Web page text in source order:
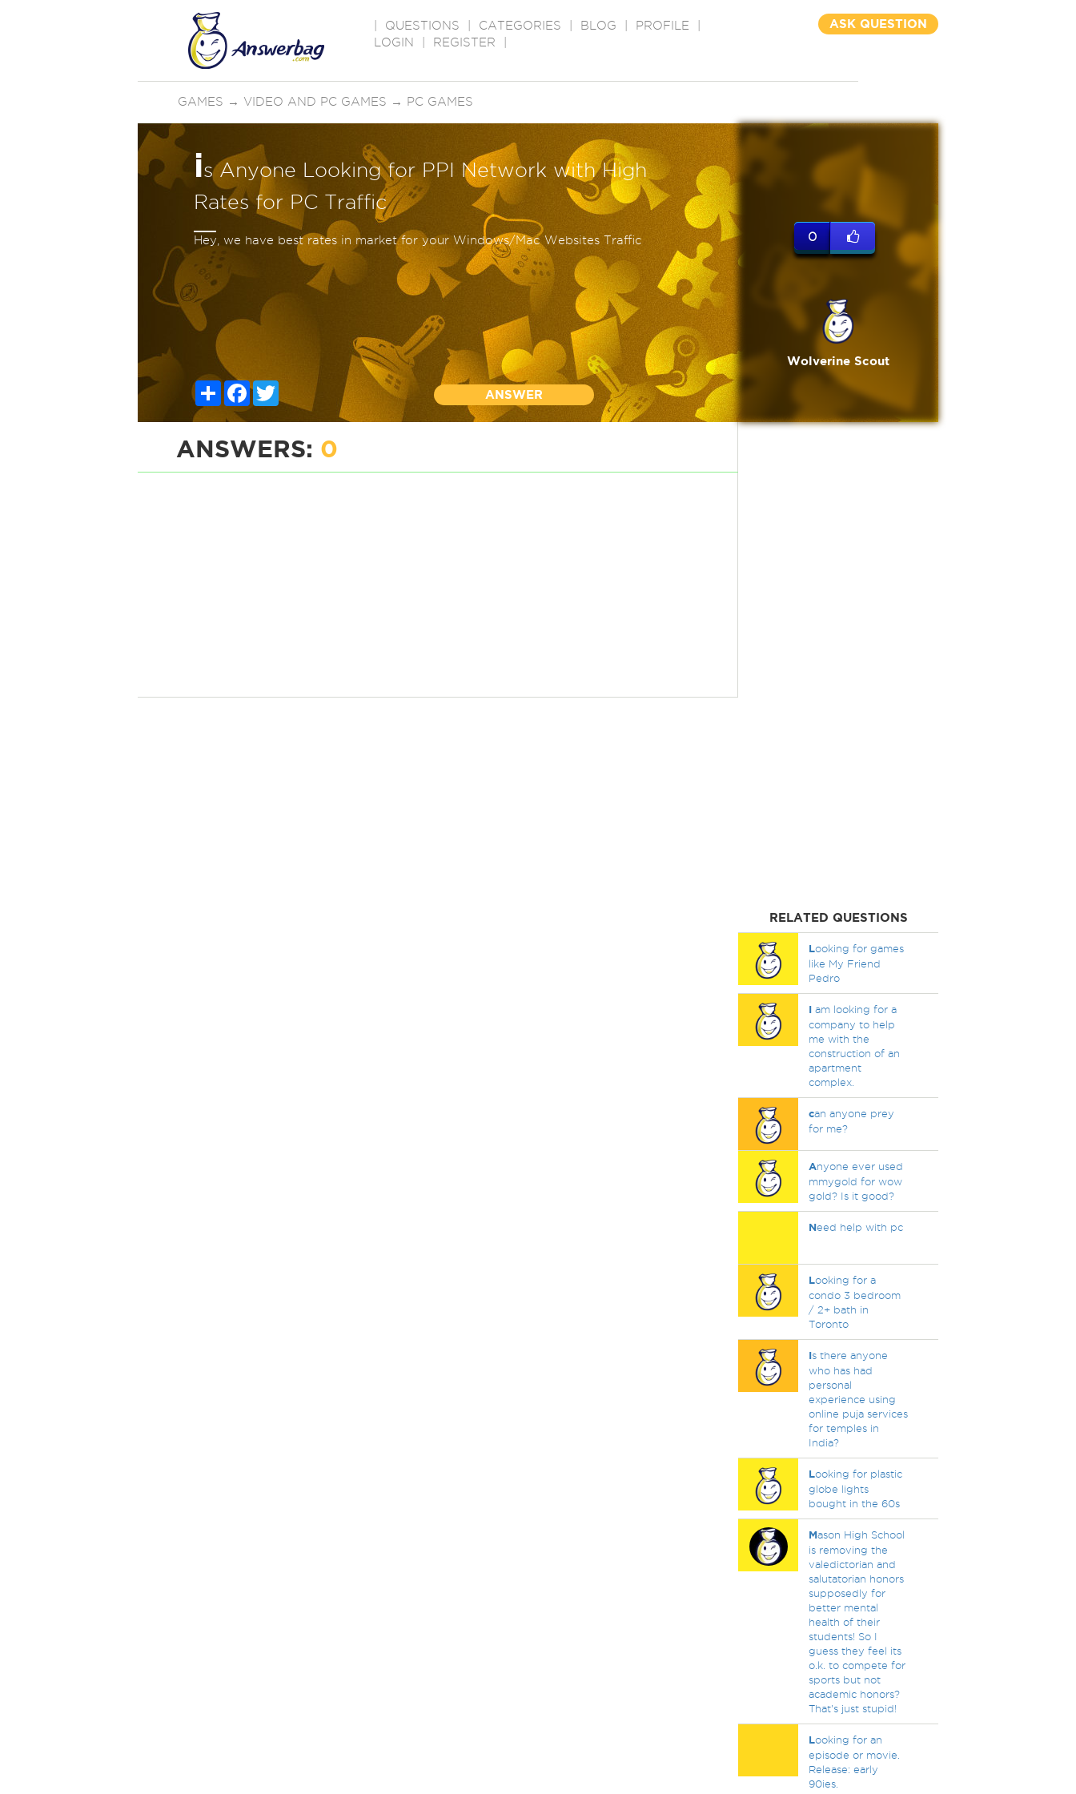
QUESTIONS CATEGORIES BLOG PROFILE
LOGIN
REGISTER
ASK QUESTION
GAMES → VIDEO AND PC GAMES → PC GAMES
is Anyone Looking for PPI Network with High
Rates for PC Traffic
Hey, we have best rates in market for your Windows/Mac Websites Traffic
ShareFacebook
Twitter
ANSWER
0
Wolverine Scout
ANSWERS: 0
RELATED QUESTIONS
Looking for games
like My Friend
Pedro
Iam looking for a
company to help
me with the
construction of an
apartment
complex.
can anyone prey
for me?
Anyone ever used
mmygold for wow
gold? Is it good?
Need help with pc
Looking for a
condo 3 bedroom
/ 2+ bath in
Toronto
Is there anyone
who has had
personal
experience using
online puja services
for temples in
India?
Looking for plastic
globe lights
bought in the 60s
Mason High School
is removing the
valedictorian and
salutatorian honors
supposedly for
better mental
health of their
students! So I
guess they feel its
o.k. to compete for
sports but not
academic honors?
That's just stupid!
Looking for an
episode or movie.
Release: early
90ies.